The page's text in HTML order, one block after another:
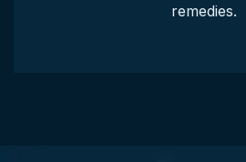
remedies.